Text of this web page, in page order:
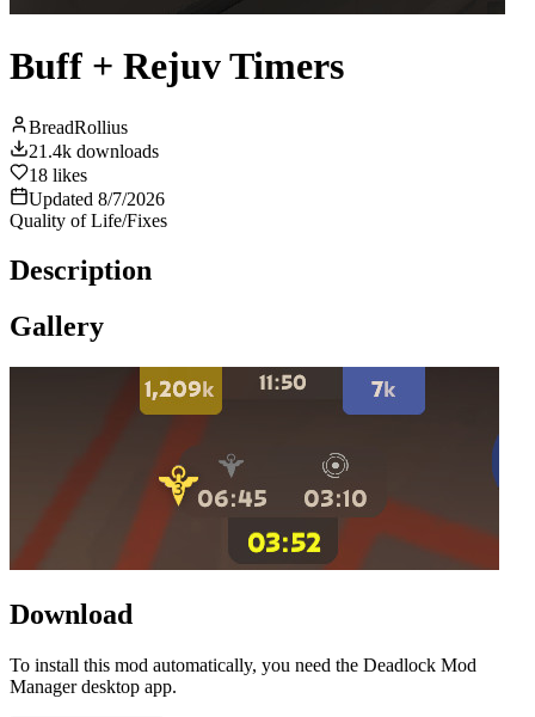
Buff + Rejuv Timers
BreadRollius
21.4k downloads
18 likes
Updated 8/7/2026
Quality of Life/Fixes
Description
Gallery
Download
To install this mod automatically, you need the Deadlock Mod
Manager desktop app.